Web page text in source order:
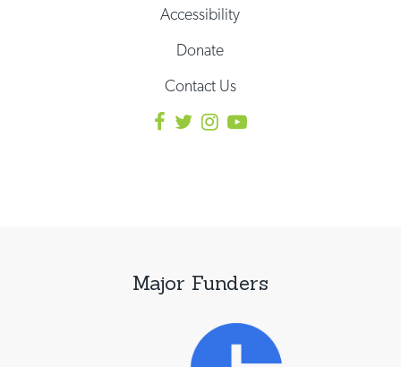
Accessibility
Donate
Contact Us
Major Funders